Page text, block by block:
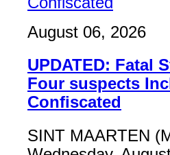
August 06, 2026
UPDATED: Fatal
Four suspects
Confiscated
SINT MAARTEN